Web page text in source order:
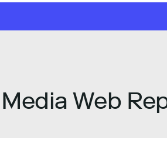
Media Web